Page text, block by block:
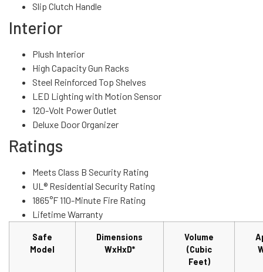
Slip Clutch Handle
Interior
Plush Interior
High Capacity Gun Racks
Steel Reinforced Top Shelves
LED Lighting with Motion Sensor
120-Volt Power Outlet
Deluxe Door Organizer
Ratings
Meets Class B Security Rating
UL® Residential Security Rating
1865°F 110-Minute Fire Rating
Lifetime Warranty
Safe
Model
Dimensions
WxHxD*
Volume
(Cubic
Feet)